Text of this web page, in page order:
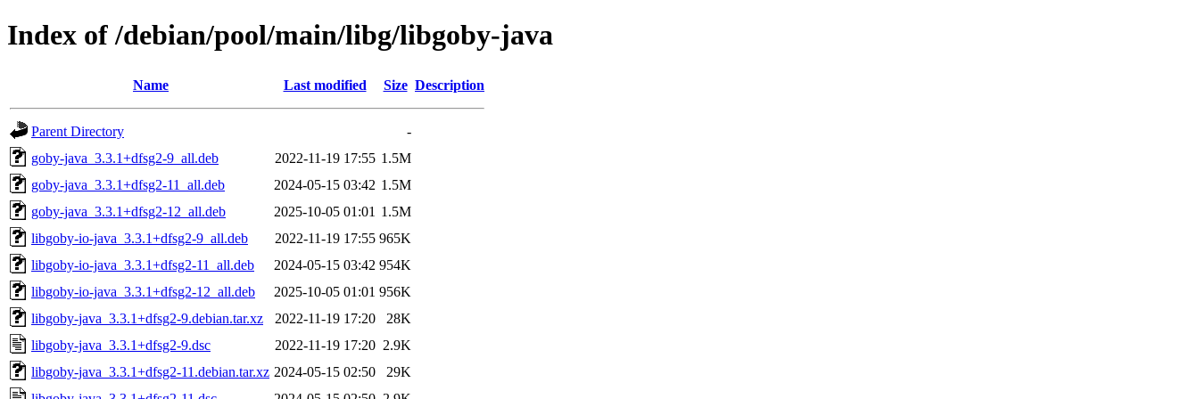
Index of /debian/pool/main/libg/libgoby-java
Name Last modified Size Description
Parent Directory
-
goby-java_3.3.1+dfsg2-9_all.deb
2022-11-19 17:55 1.5M
goby-java_3.3.1+dfsg2-11_all.deb
2024-05-15 03:42 1.5M
goby-java_3.3.1+dfsg2-12_all.deb
2025-10-05 01:01 1.5M
libgoby-io-java_3.3.1+dfsg2-9_all.deb
2022-11-19 17:55 965K
libgoby-io-java_3.3.1+dfsg2-11_all.deb
2024-05-15 03:42 954K
libgoby-io-java_3.3.1+dfsg2-12_all.deb
2025-10-05 01:01 956K
libgoby-java_3.3.1+dfsg2-9.debian.tar.xz
2022-11-19 17:20
28K
libgoby-java_3.3.1+dfsg2-9.dsc
2022-11-19 17:20 2.9K
libgoby-java_3.3.1+dfsg2-11.debian.tar.xz 2024-05-15 02:50
29K